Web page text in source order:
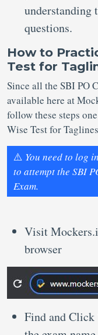
understanding
questions.
How to
Test for
Since all the SBI PO
available here at
follow these steps
Wise Test for
⚠️ You need to log
to attempt the SBI
Exam.
Visit
browser
Find and Click